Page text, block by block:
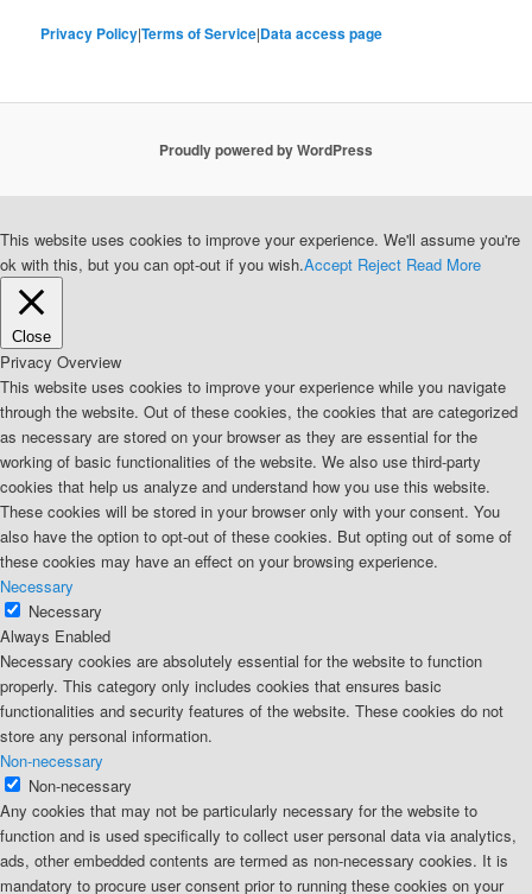
Privacy Policy|Terms of Service|Data access page
Proudly powered by WordPress
This website uses cookies to improve your experience. We'll assume you're
ok with this, but you can opt-out if you wish.Accept Reject Read More
Close
Privacy Overview
This website uses cookies to improve your experience while you navigate
through the website. Out of these cookies, the cookies that are categorized
as necessary are stored on your browser as they are essential for the
working of basic functionalities of the website. We also use third-party
cookies that help us analyze and understand how you use this website.
These cookies will be stored in your browser only with your consent. You
also have the option to opt-out of these cookies. But opting out of some of
these cookies may have an effect on your browsing experience.
Necessary
Necessary
Always Enabled
Necessary cookies are absolutely essential for the website to function
properly. This category only includes cookies that ensures basic
functionalities and security features of the website. These cookies do not
store any personal information.
Non-necessary
Non-necessary
Any cookies that may not be particularly necessary for the website to
function and is used specifically to collect user personal data via analytics,
ads, other embedded contents are termed as non-necessary cookies. It is
mandatory to procure user consent prior to running these cookies on your